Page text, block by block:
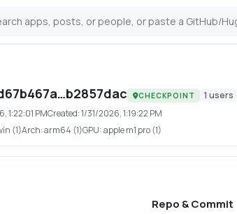
CHECKPOINT 1 users
1:22:01 PMCreated:1/31/2026, 1:19:22 PM
(1)Arch:arm64 (1)GPU:apple m1 pro (1)
Repo & Commit